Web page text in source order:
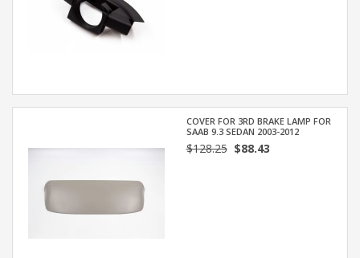
COVER FOR 3RD BRAKE LAMP FOR
SAAB 9.3 SEDAN 2003-2012
$128.25$88.43